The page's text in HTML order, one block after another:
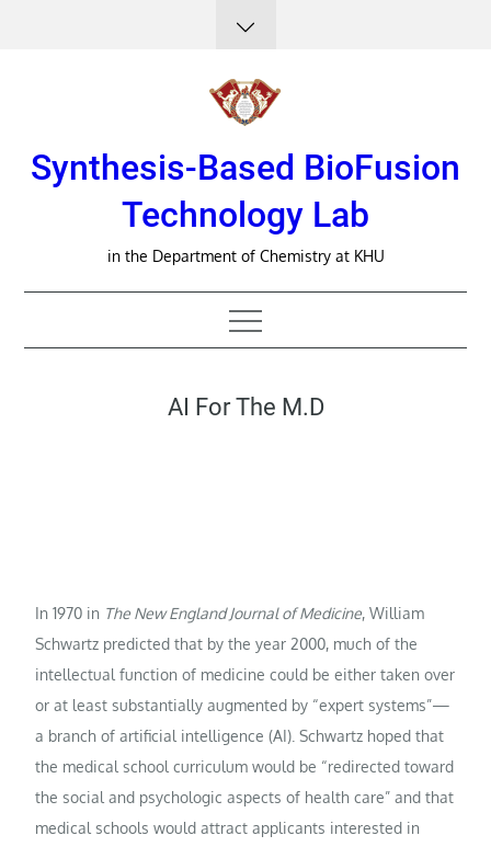
Synthesis-Based BioFusion
Technology Lab
in the Department of Chemistry at KHU
AI For The M.D
In 1970 in The New England Journal of Medicine, William
Schwartz predicted that by the year 2000, much of the
intellectual function of medicine could be either taken over
or at least substantially augmented by “expert systems”—
a branch of artificial intelligence (AI). Schwartz hoped that
the medical school curriculum would be “redirected toward
the social and psychologic aspects of health care” and that
medical schools would attract applicants interested in